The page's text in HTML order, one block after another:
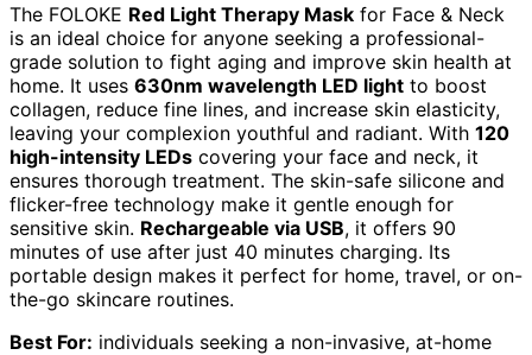
The FOLOKE Red Light Therapy Mask for Face & Neck
is an ideal choice for anyone seeking a professional-
grade solution to fight aging and improve skin health at
home. It uses 630nm wavelength LED light to boost
collagen, reduce fine lines, and increase skin elasticity,
leaving your complexion youthful and radiant. With 120
high-intensity LEDs covering your face and neck, it
ensures thorough treatment. The skin-safe silicone and
flicker-free technology make it gentle enough for
sensitive skin. Rechargeable via USB, it offers 90
minutes of use after just 40 minutes charging. Its
portable design makes it perfect for home, travel, or on-
the-go skincare routines.
Best For: individuals seeking a non-invasive, at-home